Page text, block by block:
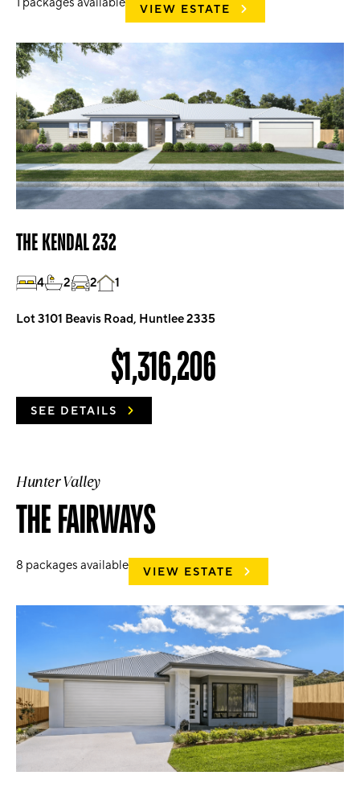
VIEW ESTATE
THE KENDAL 232
4 2 2 1
Lot 3101 Beavis Road, Huntlee 2335
$1,316,206
SEE DETAILS
Hunter Valley
THE FAIRWAYS
8 packages available VIEW ESTATE